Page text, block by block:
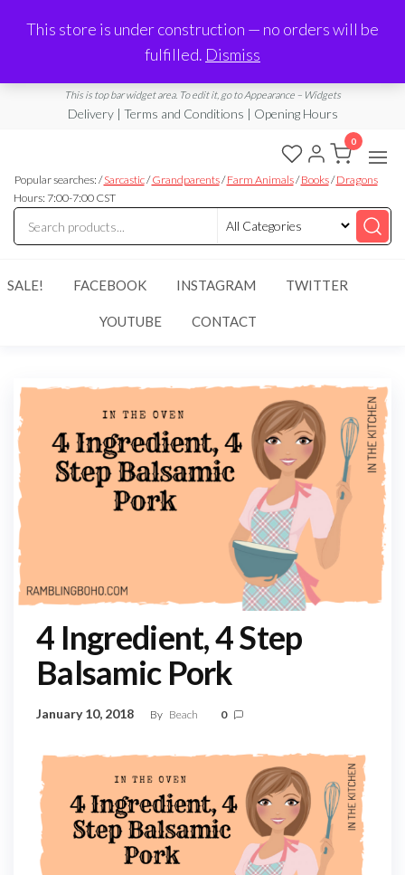
Limited Edition Products & Digital Downloads
info@ramblingboho.com
This is top bar widget area. To edit it, go to Appearance – Widgets
Delivery | Terms and Conditions | Opening Hours
Rambling
Boho
of
Everything
Popular searches: /Sarcastic/Grandparents/Farm Animals/Books/Dragons
Hours: 7:00-7:00 CST
0
SALE! FACEBOOK INSTAGRAM TWITTER
YOUTUBE CONTACT
This store is under construction — no orders will be
fulfilled. Dismiss
4 Ingredient, 4 Step
Balsamic Pork
January 10, 2018 By Beach 0